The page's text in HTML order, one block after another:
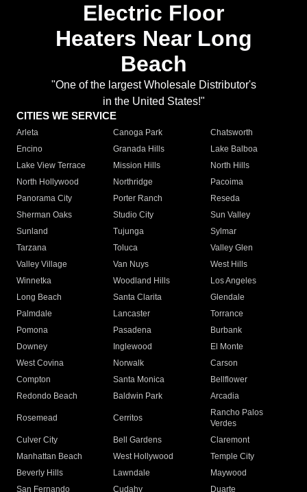
Electric Floor
Heaters Near Long
Beach
"One of the largest Wholesale Distributor's
in the United States!"
CITIES WE SERVICE
Arleta Canoga Park
Chatsworth
Encino
Granada Hills
Lake Balboa
Lake View Terrace
Mission Hills
North Hills
North Hollywood
Northridge
Pacoima
Panorama City
Porter Ranch
Reseda
Sherman Oaks
Studio City
Sun Valley
Sunland
Tujunga
Sylmar
Tarzana
Toluca
Valley Glen
Valley Village
Van Nuys
West Hills
Winnetka
Woodland Hills
Los Angeles
Long Beach
Santa Clarita
Glendale
Palmdale
Lancaster
Torrance
Pomona
Pasadena
Burbank
Downey
Inglewood
El Monte
West Covina
Norwalk
Carson
Compton
Santa Monica
Bellflower
Redondo Beach
Baldwin Park Arcadia
Rosemead Cerritos
Rancho Palos
Verdes
Culver City
Bell Gardens
Claremont
Manhattan Beach
West Hollywood
Temple City
Beverly Hills
Lawndale
Maywood
San Fernando
Cudahy Duarte